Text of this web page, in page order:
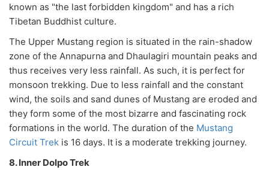
known as "the last forbidden kingdom" and has a rich
Tibetan Buddhist culture.
The Upper Mustang region is situated in the rain-shadow
zone of the Annapurna and Dhaulagiri mountain peaks and
thus receives very less rainfall. As such, it is perfect for
monsoon trekking. Due to less rainfall and the constant
wind, the soils and sand dunes of Mustang are eroded and
they form some of the most bizarre and fascinating rock
formations in the world. The duration of the Mustang
Circuit Trek is 16 days. It is a moderate trekking journey.
8. Inner Dolpo Trek